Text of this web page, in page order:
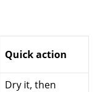
Quick action
Dry it, then